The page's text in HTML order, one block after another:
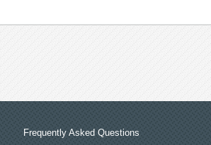
Frequently Asked Questions